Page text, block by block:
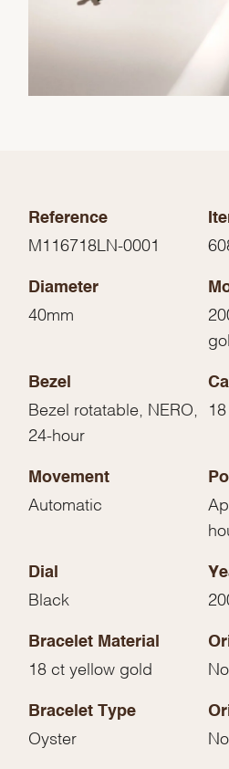
Reference
M116718LN-0001
Diameter
40mm
Bezel
Bezel rotatable, NERO,
24-hour
Movement
Automatic
Dial
Black
Bracelet Material
18 ct yellow gold No
Bracelet Type
Oyster No